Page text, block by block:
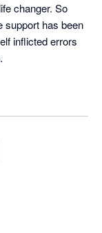
changer. So
support has been
inflicted errors